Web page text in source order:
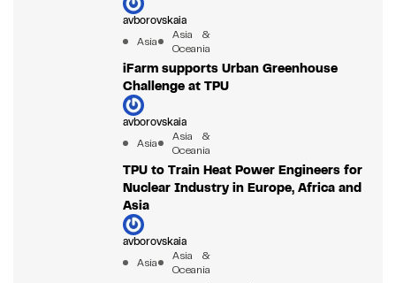
avborovskaia
Asia
Asia &
Oceania
iFarm supports Urban Greenhouse
Challenge at TPU
avborovskaia
Asia
Asia &
Oceania
TPU to Train Heat Power Engineers for
Nuclear Industry in Europe, Africa and
Asia
avborovskaia
Asia
Asia &
Oceania